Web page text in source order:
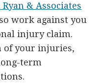
& Associates
work against you
injury claim.
of your injuries,
term